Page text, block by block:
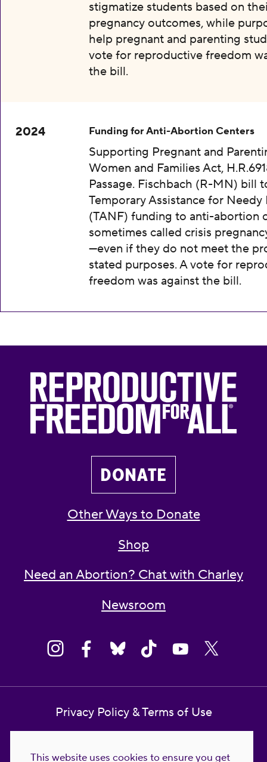
This website uses cookies to ensure you get
stigmatize students based on
pregnancy outcomes, while
help pregnant and parenting
vote for reproductive freedom
the bill.
2024 Funding for Anti-Abortion Centers
Supporting Pregnant and
Women and Families Act,
Passage. Fischbach (R-MN) bill
Temporary Assistance for Needy
(TANF) funding to anti-abortion
sometimes called crisis
—even if they do not meet the
stated purposes. A vote for
freedom was against the bill.
DONATE
Other Ways to Donate
Shop
Need an Abortion? Chat with Charley
Newsroom
Privacy Policy & Terms of Use